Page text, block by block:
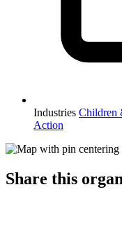
Industries Children
Action
Share this